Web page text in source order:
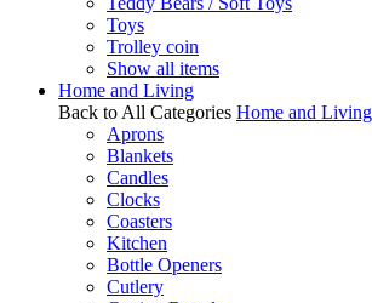
Toys
Trolley coin
Show all items
Home and Living
Back to All Categories Home and Living
Aprons
Blankets
Candles
Clocks
Coasters
Kitchen
Bottle Openers
Cutlery